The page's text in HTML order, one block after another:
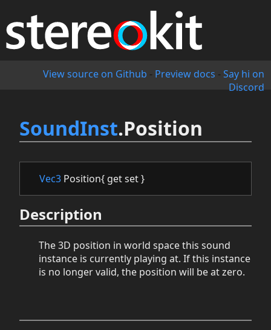
View source on Github - Preview docs - Say hi on
Discord
SoundInst.Position
Vec3 Position{ get set }
Description
The 3D position in world space this sound
instance is currently playing at. If this instance
is no longer valid, the position will be at zero.